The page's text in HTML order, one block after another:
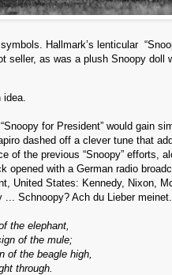
Hallmark’s lenticular
seller, as was a plush Snoopy doll
for President” would gain
dashed off a clever tune that
of the previous “Snoopy” efforts,
opened with a German radio
United States: Kennedy, Nixon,
... Schnoopy? Ach du Lieber
the elephant,
of the mule;
of the beagle high,
through.